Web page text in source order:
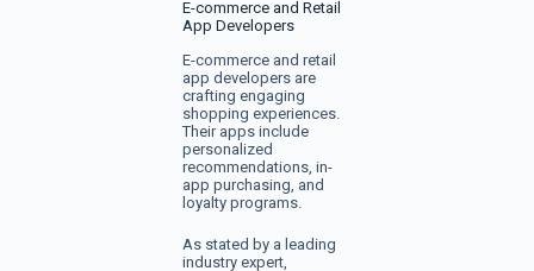
E-commerce and Retail
App Developers
E-commerce and retail
app developers are
crafting engaging
shopping experiences.
Their apps include
personalized
recommendations, in-
app purchasing, and
loyalty programs.
As stated by a leading
industry expert,